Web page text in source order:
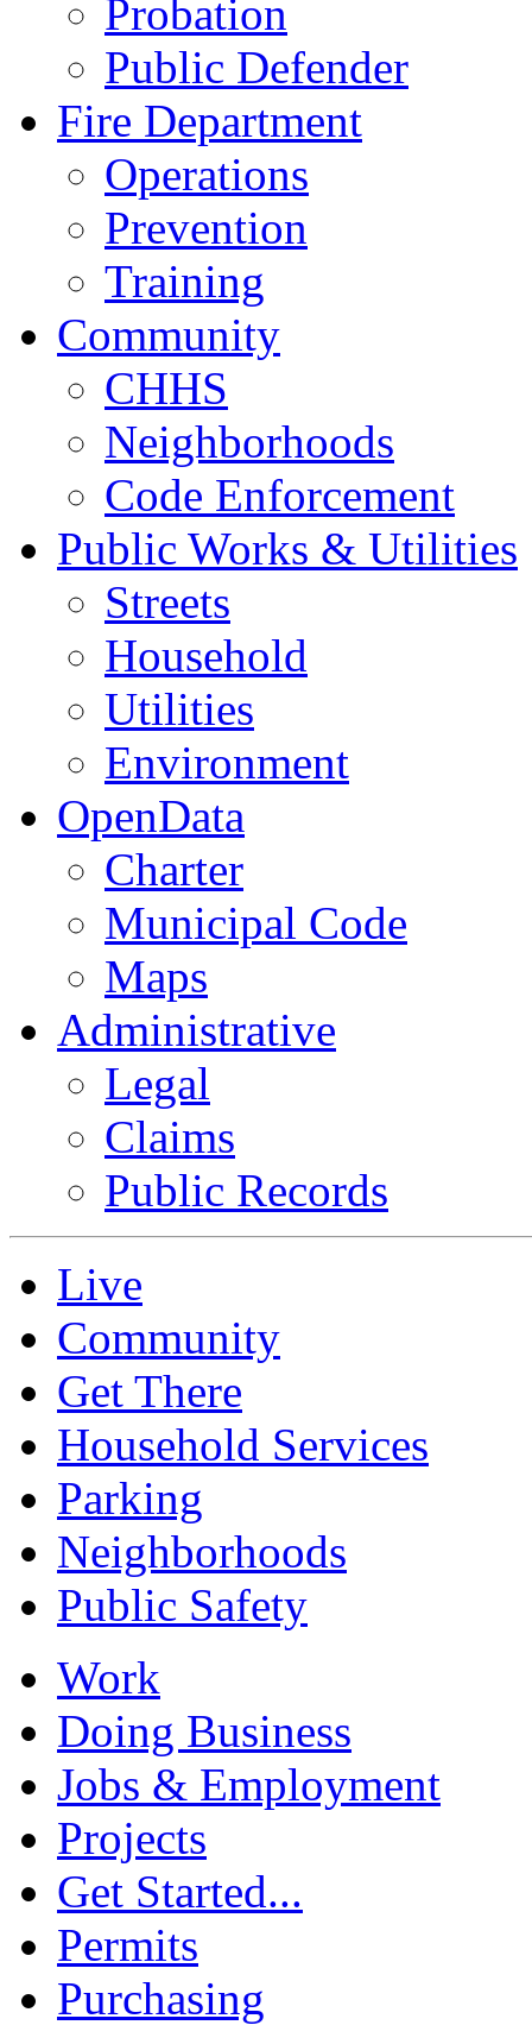
Probation
Public Defender
Fire Department
Operations
Prevention
Training
Community
CHHS
Neighborhoods
Code Enforcement
Public Works & Utilities
Streets
Household
Utilities
Environment
OpenData
Charter
Municipal Code
Maps
Administrative
Legal
Claims
Public Records
Live
Community
Get There
Household Services
Parking
Neighborhoods
Public Safety
Work
Doing Business
Jobs & Employment
Projects
Get Started...
Permits
Purchasing